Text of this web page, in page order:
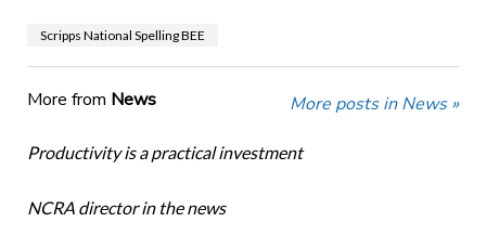
Scripps National Spelling BEE
More from News More posts in News »
Productivity is a practical investment
NCRA director in the news